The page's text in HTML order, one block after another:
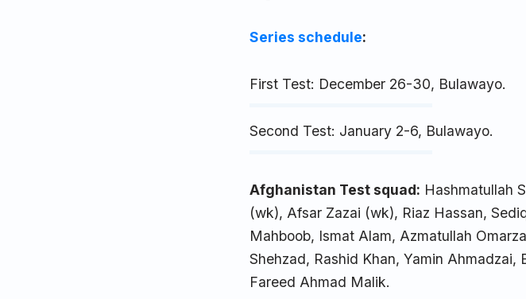
Series schedule:
First Test: December 26-30, Bulawayo.
Second Test: January 2-6, Bulawayo.
Afghanistan Test squad: Hashmatullah
(wk), Afsar Zazai (wk), Riaz Hassan,
Mahboob, Ismat Alam, Azmatullah
Shehzad, Rashid Khan, Yamin
Fareed Ahmad Malik.